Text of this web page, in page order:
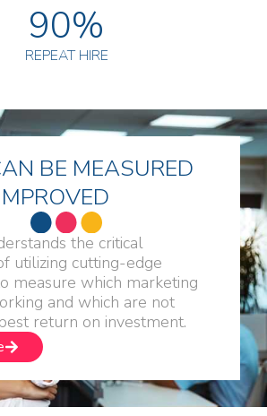
90%
REPEAT HIRE
BE MEASURED
the critical
utilizing cutting-edge
measure which marketing
and which are not
return on investment.